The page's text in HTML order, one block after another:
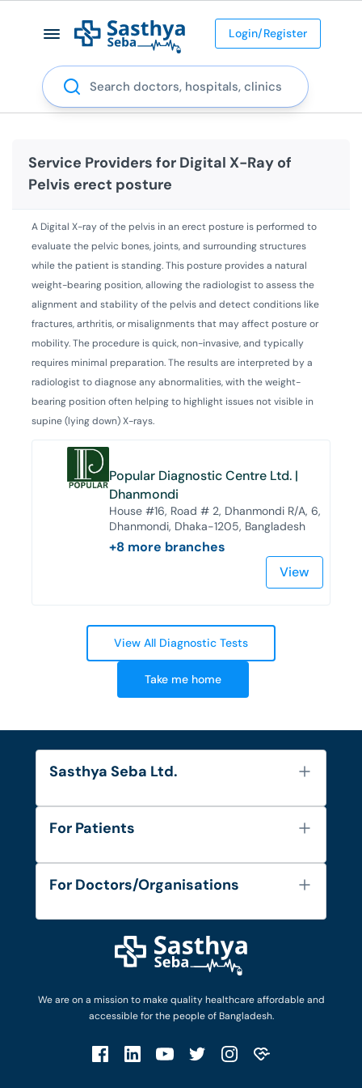
Login/Register
Search
Service Providers for Digital X-Ray of
Pelvis erect posture
A Digital X-ray of the pelvis in an erect posture is performed to
evaluate the pelvic bones, joints, and surrounding structures
while the patient is standing. This posture provides a natural
weight-bearing position, allowing the radiologist to assess the
alignment and stability of the pelvis and detect conditions like
fractures, arthritis, or misalignments that may affect posture or
mobility. The procedure is quick, non-invasive, and typically
requires minimal preparation. The results are interpreted by a
radiologist to diagnose any abnormalities, with the weight-
bearing position often helping to highlight issues not visible in
supine (lying down) X-rays.
Popular Diagnostic Centre Ltd. |
Dhanmondi
House #16, Road # 2, Dhanmondi R/A, 6,
Dhanmondi, Dhaka-1205, Bangladesh
+8 more branches
View
View All Diagnostic Tests
Take me home
We are on a mission to make quality healthcare affordable and
accessible for the people of Bangladesh.
Sasthya Seba Ltd.
About Us
Diseases and Conditions
Privacy Policy
For Patients
FAQ's
Privacy Policy
Patient No-Show Policy
For Doctors/Organisations
Login as Doctor
Work with Us
Terms & Conditions
Account Deletion